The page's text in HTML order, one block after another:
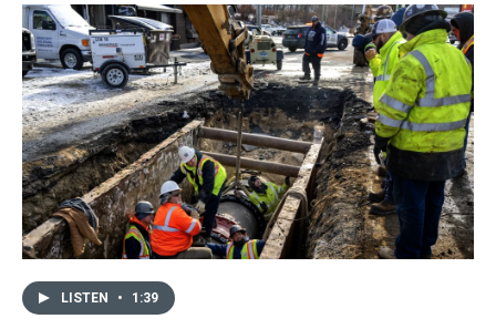
LISTEN • 1:39